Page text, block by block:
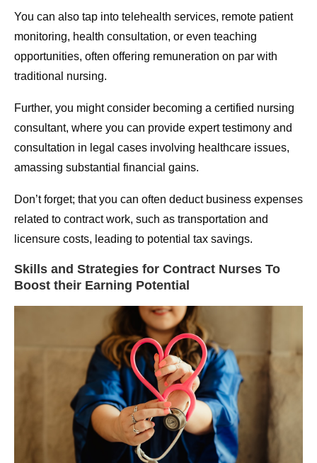
You can also tap into telehealth services, remote patient
monitoring, health consultation, or even teaching
opportunities, often offering remuneration on par with
traditional nursing.
Further, you might consider becoming a certified nursing
consultant, where you can provide expert testimony and
consultation in legal cases involving healthcare issues,
amassing substantial financial gains.
Don’t forget; that you can often deduct business expenses
related to contract work, such as transportation and
licensure costs, leading to potential tax savings.
Skills and Strategies for Contract Nurses To
Boost their Earning Potential